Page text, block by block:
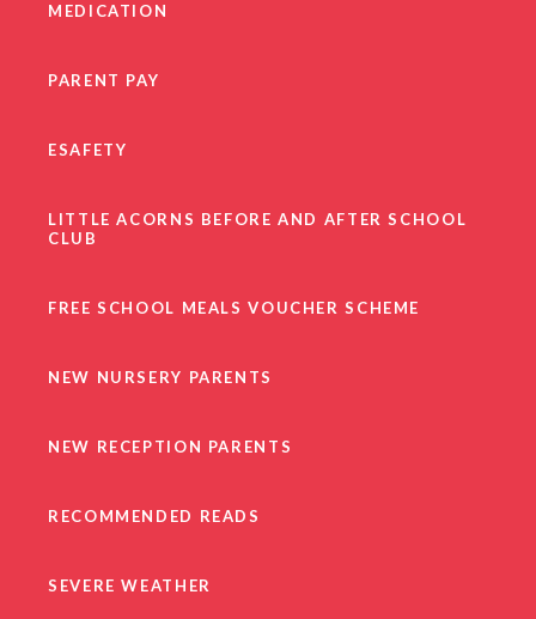
MEDICATION
PARENT PAY
ESAFETY
LITTLE ACORNS BEFORE AND AFTER SCHOOL
CLUB
FREE SCHOOL MEALS VOUCHER SCHEME
NEW NURSERY PARENTS
NEW RECEPTION PARENTS
RECOMMENDED READS
SEVERE WEATHER